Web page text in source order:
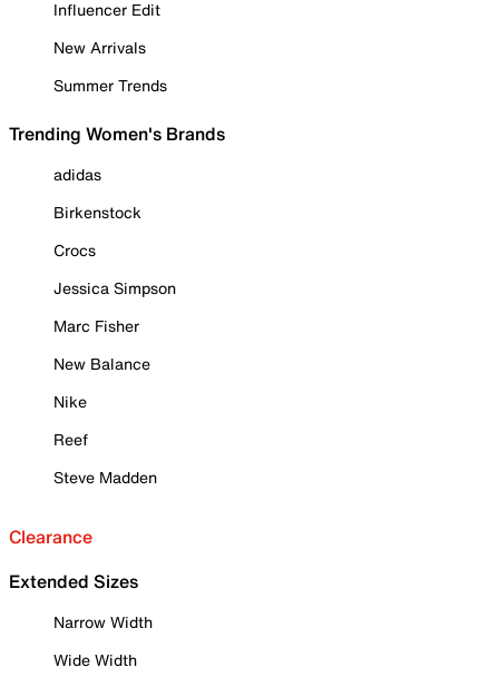
Influencer Edit
New Arrivals
Summer Trends
Trending Women's Brands
adidas
Birkenstock
Crocs
Jessica Simpson
Marc Fisher
New Balance
Nike
Reef
Steve Madden
Clearance
Extended Sizes
Narrow Width
Wide Width